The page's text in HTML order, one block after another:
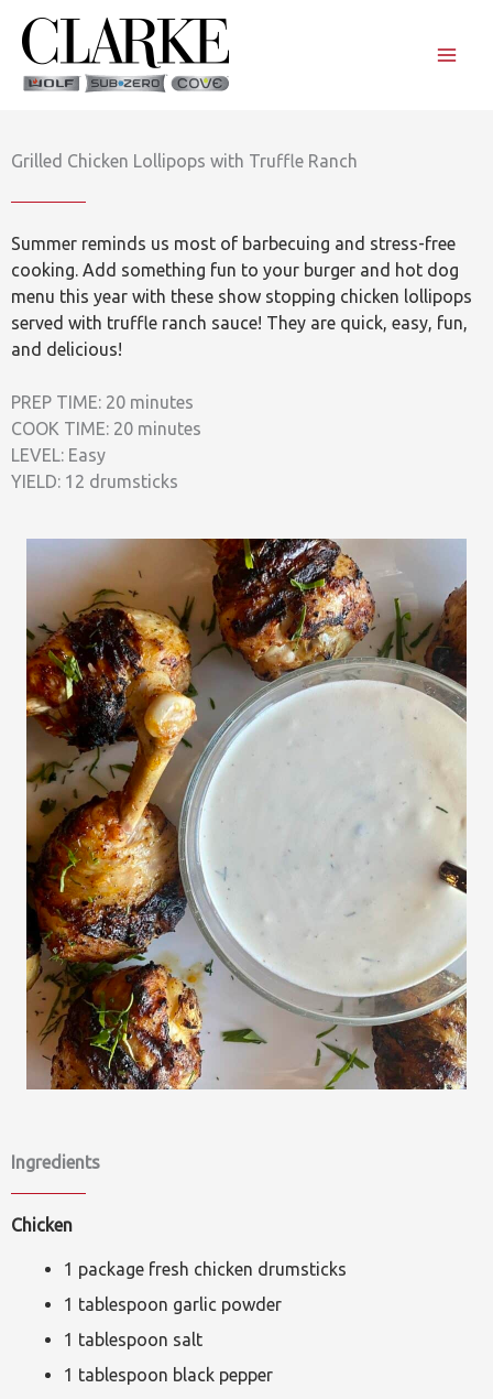
content
Grilled Chicken Lollipops with Truffle Ranch
Summer reminds us most of barbecuing and stress-free
cooking. Add something fun to your burger and hot dog
menu this year with these show stopping chicken lollipops
served with truffle ranch sauce! They are quick, easy, fun,
and delicious!
PREP TIME: 20 minutes
COOK TIME: 20 minutes
LEVEL: Easy
YIELD: 12 drumsticks
Ingredients
Chicken
1 package fresh chicken drumsticks
1 tablespoon garlic powder
1 tablespoon salt
1 tablespoon black pepper